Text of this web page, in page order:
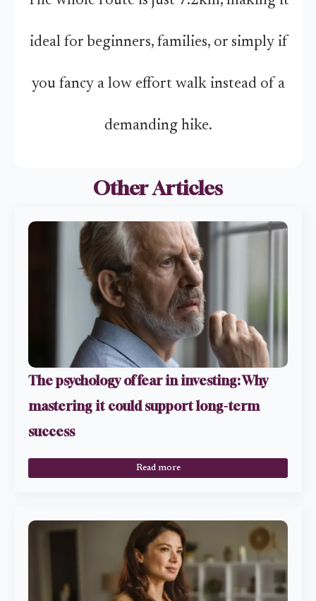
ideal for beginners, families, or simply if
you fancy a low effort walk instead of a
demanding hike.
Other Articles
The psychology of fear in investing: Why
mastering it could support long-term
success
Read more